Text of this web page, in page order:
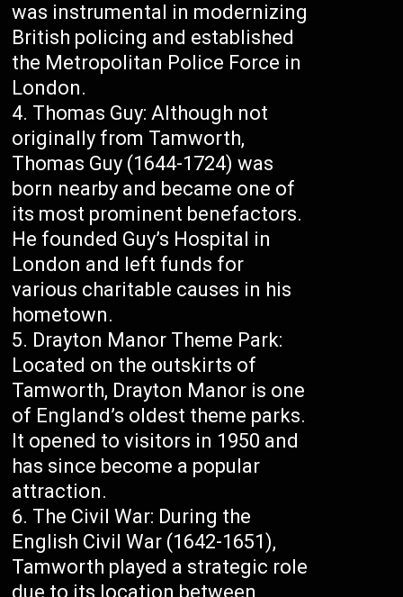
was instrumental in modernizing
British policing and established
the Metropolitan Police Force in
London.
Thomas Guy: Although not
originally from Tamworth,
Thomas Guy (1644-1724) was
born nearby and became one of
its most prominent benefactors.
He founded Guy’s Hospital in
London and left funds for
various charitable causes in his
hometown.
Drayton Manor Theme Park:
Located on the outskirts of
Tamworth, Drayton Manor is one
of England’s oldest theme parks.
It opened to visitors in 1950 and
has since become a popular
attraction.
The Civil War: During the
English Civil War (1642-1651),
Tamworth played a strategic role
due to its location between